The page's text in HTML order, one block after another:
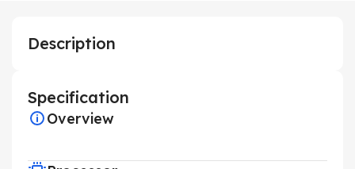
Description
Specification
Overview